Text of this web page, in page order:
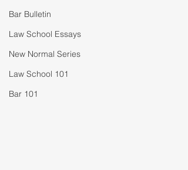
Bar Bulletin
Law School Essays
New Normal Series
Law School 101
Bar 101